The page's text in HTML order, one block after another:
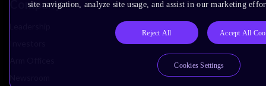
Company
site navigation, analyze site usage, and assist in our marketing
Reject All Accept All
Cookies Settings